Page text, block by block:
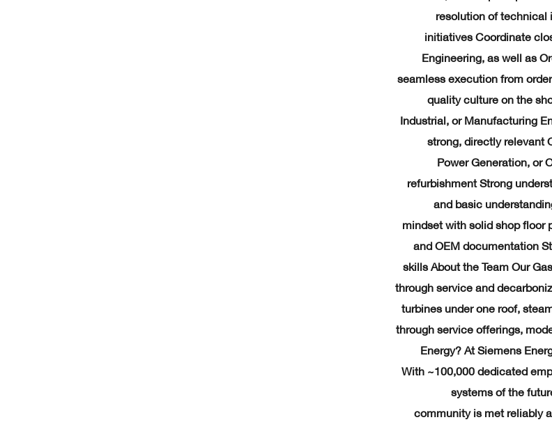
resolution of technical
initiatives Coordinate
Engineering, as well as
seamless execution from
quality culture on the
Industrial, or Manufacturing
strong, directly relevant
Power Generation, or
refurbishment Strong
and basic
mindset with solid shop
and OEM documentation
skills About the Team Our
through service and
turbines under one roof,
through service offerings,
Energy? At Siemens
With ~100,000 dedicated
systems of the
community is met reliably